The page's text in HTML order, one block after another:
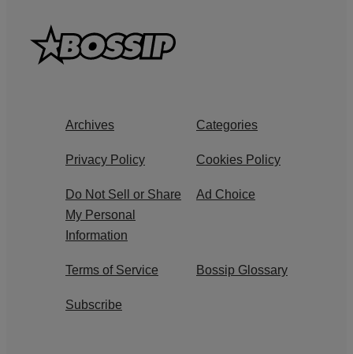
Archives Categories
Privacy Policy Cookies Policy
Do Not Sell or Share
My Personal
Information
Ad Choice
Terms of Service Bossip Glossary
Subscribe